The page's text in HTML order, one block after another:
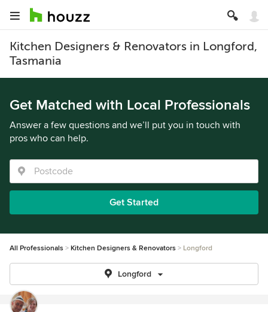
Kitchen Designers & Renovators in Longford,
Tasmania
Get Matched with Local Professionals
Answer a few questions and we’ll put you in touch with
pros who can help.
Get Started
All Professionals Kitchen Designers & Renovators Longford
Longford